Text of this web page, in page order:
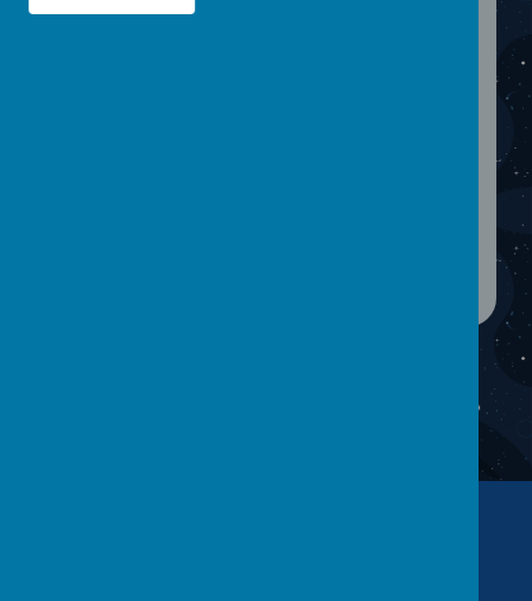
The school will refer children to the APSO if